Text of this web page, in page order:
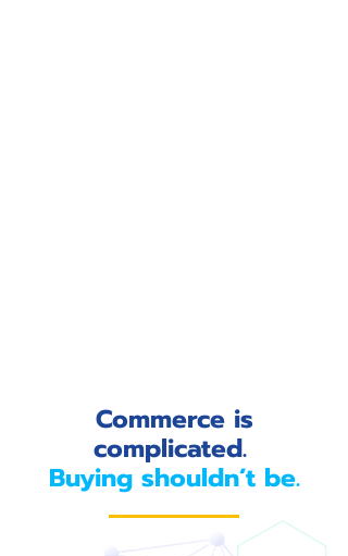
Commerce is
complicated.
Buying shouldn’t be.